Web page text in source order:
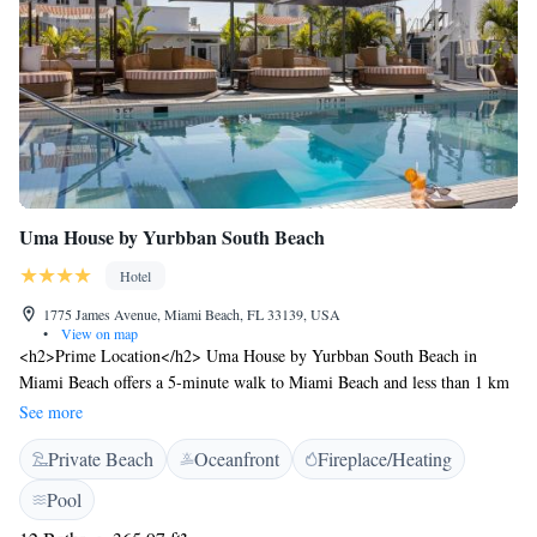
Uma House by Yurbban South Beach
Hotel
1775 James Avenue, Miami Beach, FL 33139, USA
•
View on map
<h2>Prime Location</h2> Uma House by Yurbban South Beach in
Miami Beach offers a 5-minute walk to Miami Beach and less than 1 km
to Lincoln Road. Nearby attractions include the New World Center (500
metres) and the Miami Beach Convention Center (less than 1 km).
<h2>Exceptional Facilities</h2> Guests enjoy a private beach area,
rooftop swimming pool, sun terrace, and lush garden. The hotel features
a modern, family-friendly restaurant serving American cuisine, a bar,
See more
Private Beach Oceanfront
Fireplace/Heating
Pool